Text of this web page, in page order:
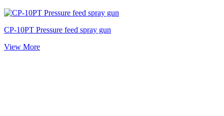
CP-10PT Pressure feed spray gun
View More